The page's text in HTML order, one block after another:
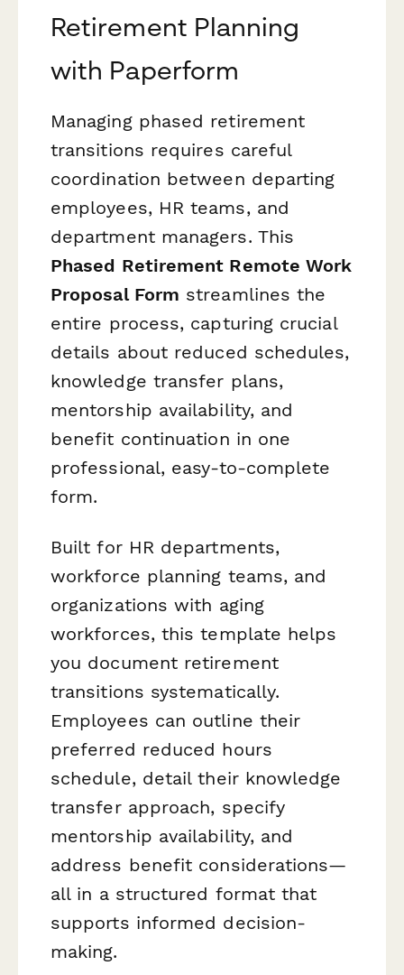
Retirement Planning
with Paperform
Managing phased retirement
transitions requires careful
coordination between departing
employees, HR teams, and
department managers. This
Phased Retirement Remote Work
Proposal Form streamlines the
entire process, capturing crucial
details about reduced schedules,
knowledge transfer plans,
mentorship availability, and
benefit continuation in one
professional, easy-to-complete
form.
Built for HR departments,
workforce planning teams, and
organizations with aging
workforces, this template helps
you document retirement
transitions systematically.
Employees can outline their
preferred reduced hours
schedule, detail their knowledge
transfer approach, specify
mentorship availability, and
address benefit considerations—
all in a structured format that
supports informed decision-
making.